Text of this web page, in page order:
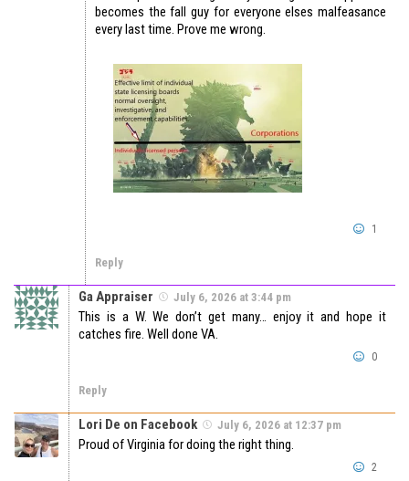
becomes the fall guy for everyone elses malfeasance
every last time. Prove me wrong.
1
Reply
Ga Appraiser July 6, 2026 at 3:44 pm
This is a W. We don’t get many… enjoy it and hope it
catches fire. Well done VA.
0
Reply
Lori De on Facebook July 6, 2026 at 12:37 pm
Proud of Virginia for doing the right thing.
2